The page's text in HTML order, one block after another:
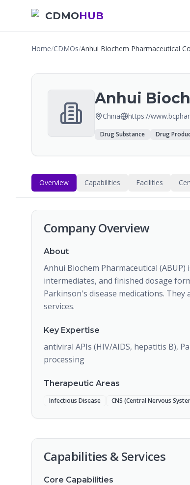
CDMOHUB
Home/CDMOs/Anhui Biochem Pharmaceutical
Anhui
China https://
Drug Substance Drug
Overview Capabilities Facilities
Company Overview
About
Anhui Biochem Pharmaceutical
intermediates, and finished dosage
Parkinson's disease medications.
services.
Key Expertise
antiviral APIs (HIV/AIDS, hepatitis B),
processing
Therapeutic Areas
Infectious Disease CNS (Central Nervous
Capabilities & Services
Core Capabilities